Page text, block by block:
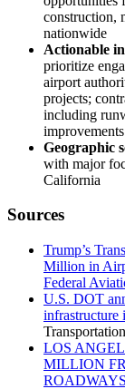
construction,
nationwide
Actionable
prioritize
airport
projects;
including
improvements
Geographic
with major
California
Sources
Trump’s
Million in
Federal
U.S. DOT
infrastructure
LOS
MILLION